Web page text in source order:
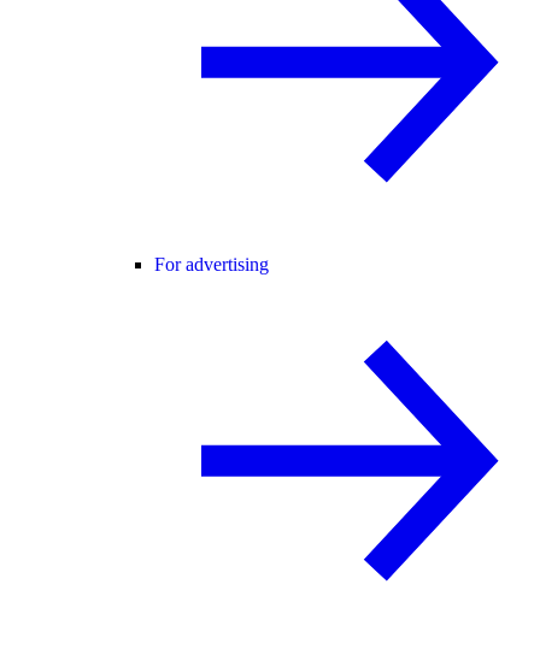
For advertising